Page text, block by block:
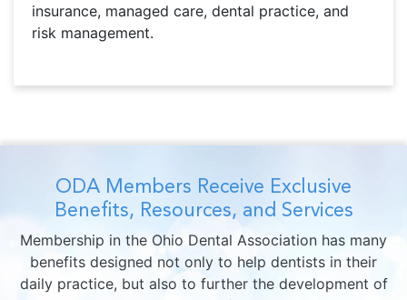
insurance, managed care, dental practice, and
risk management.
ODA Members Receive Exclusive
Benefits, Resources, and Services
Membership in the Ohio Dental Association has many
benefits designed not only to help dentists in their
daily practice, but also to further the development of